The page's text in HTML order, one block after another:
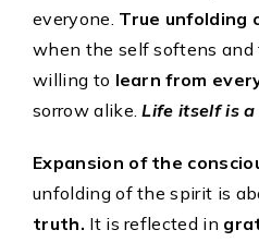
everyone. True unfolding
when the self softens and
willing to learn from
sorrow alike.Life itself is
Expansion of the
unfolding of the spirit is
truth. It is reflected in
8
1 2 3 4